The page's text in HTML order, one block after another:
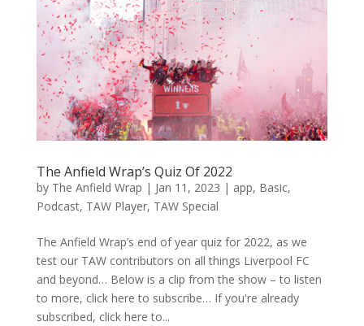
The Anfield Wrap’s Quiz Of 2022
by The Anfield Wrap | Jan 11, 2023 | app, Basic,
Podcast, TAW Player, TAW Special
The Anfield Wrap’s end of year quiz for 2022, as we
test our TAW contributors on all things Liverpool FC
and beyond… Below is a clip from the show – to listen
to more, click here to subscribe… If you're already
subscribed, click here to...